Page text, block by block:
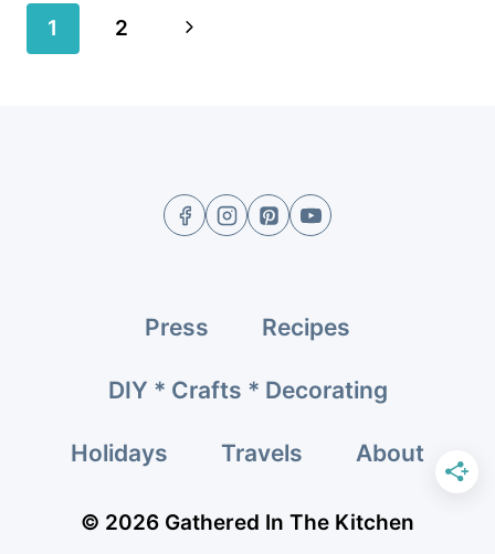
Page
1 2
Next
Press Recipes
DIY * Crafts * Decorating
Holidays Travels About
© 2026 Gathered In The Kitchen